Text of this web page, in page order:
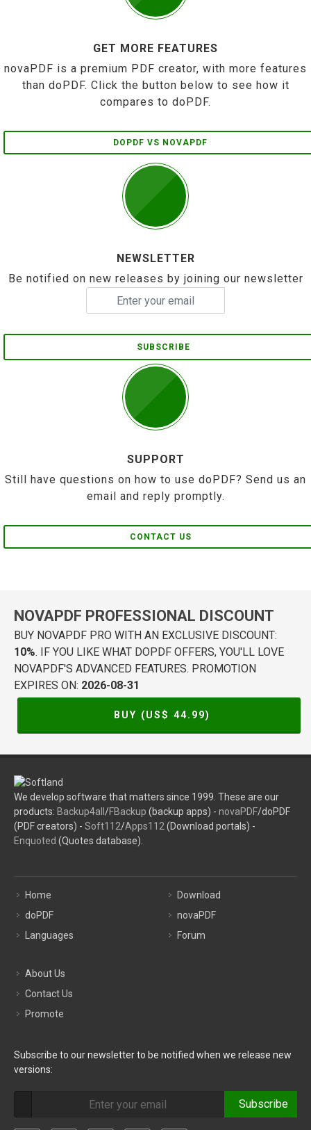
GET MORE FEATURES
novaPDF is a premium PDF creator, with more features
than doPDF. Click the button below to see how it
compares to doPDF.
DOPDF VS NOVAPDF
NEWSLETTER
Be notified on new releases by joining our newsletter
SUBSCRIBE
SUPPORT
Still have questions on how to use doPDF? Send us an
email and reply promptly.
CONTACT US
NOVAPDF PROFESSIONAL DISCOUNT
BUY NOVAPDF PRO WITH AN EXCLUSIVE DISCOUNT:
10%. IF YOU LIKE WHAT DOPDF OFFERS, YOU'LL LOVE
NOVAPDF'S ADVANCED FEATURES. PROMOTION
EXPIRES ON: 2026-08-31
BUY (US$ 44.99)
We develop software that matters since 1999. These are our
products: Backup4all /FBackup (backup apps) - novaPDF/doPDF
(PDF creators) - Soft112/Apps112 (Download portals) -
Enquoted (Quotes database).
Home
doPDF
Languages
Download
novaPDF
Forum
About Us
Contact Us
Promote
Subscribe to our newsletter to be notified when we release new
versions:
Subscribe